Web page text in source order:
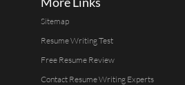
Sitemap
Resume Writing Test
Free Resume Review
Contact Resume Writing Experts